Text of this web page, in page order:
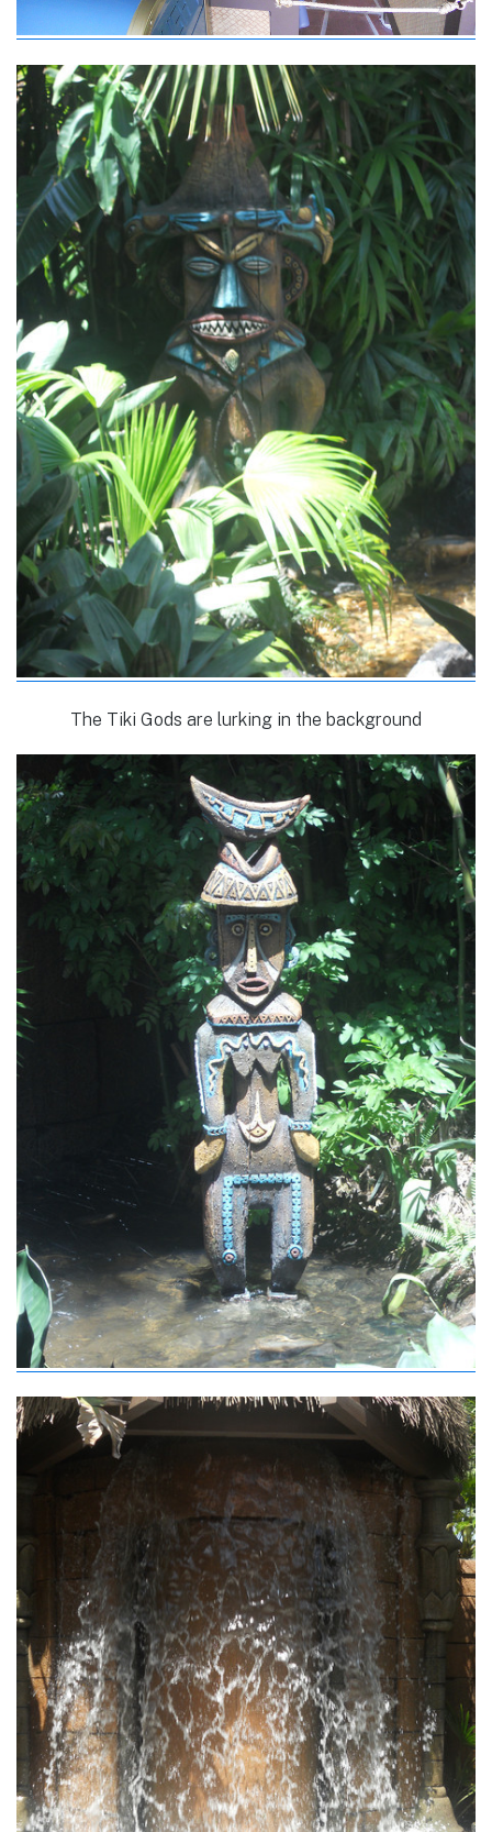
The Tiki Gods are lurking in the background